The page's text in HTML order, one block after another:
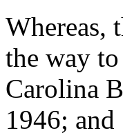
Whereas,
the way
Carolina
1946; and